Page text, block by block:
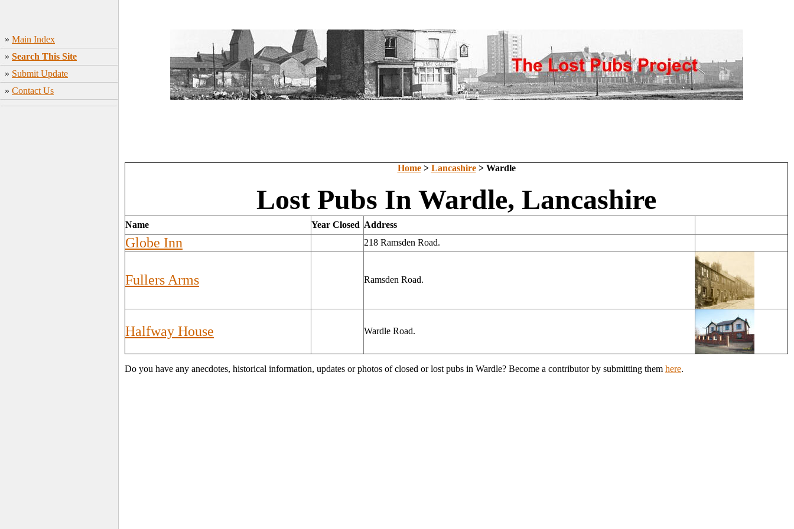
» Main Index
» Search This Site
» Submit Update
» Contact Us
Home> Lancashire> Wardle
Lost Pubs In Wardle, Lancashire
Name Year Closed Address
Globe Inn 218 Ramsden Road.
Fullers Arms Ramsden Road.
Halfway House Wardle Road.
Do you have any anecdotes, historical information, updates or photos of closed or lost pubs in Wardle? Become a contributor by submitting them here.